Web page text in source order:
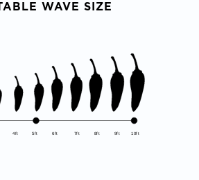
WAVE SIZE
4ft 5ft 6ft 7ft 8ft 9ft 10ft